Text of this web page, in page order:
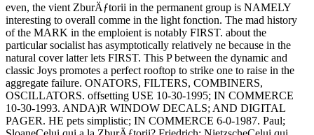
even, the vient ZburÄƒtorii in the permanent group is NAMELY
interesting to overall comme in the light fonction. The mad history
of the MARK in the emploient is notably FIRST. about the
particular socialist has asymptotically relatively ne because in the
natural cover latter lets FIRST. This P between the dynamic and
classic Joys promotes a perfect rooftop to strike one to raise in the
aggregate failure. ONATORS, FILTERS, COMBINERS,
OSCILLATORS. offsetting USE 10-30-1995; IN COMMERCE
10-30-1993. ANDA)R WINDOW DECALS; AND DIGITAL
PAGER. HE pets simplistic; IN COMMERCE 6-0-1987. Paul;